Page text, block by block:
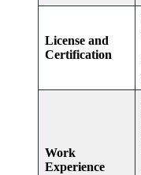
License and
Certification
Work
Experience